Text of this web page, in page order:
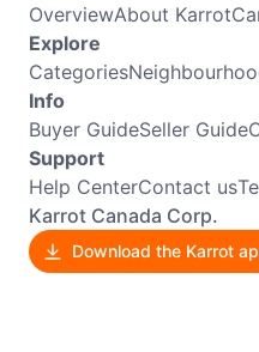
OverviewAbout Karrot
Explore
Categories
Info
Buyer GuideSeller Guide
Support
Help CenterContact us
Karrot Canada Corp.
Download the Karrot